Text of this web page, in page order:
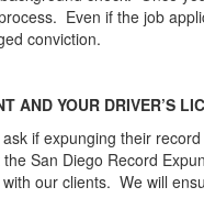
Even if the job
conviction.
AND YOUR DRIVER’S
if expunging their
San Diego Record
our clients. We will